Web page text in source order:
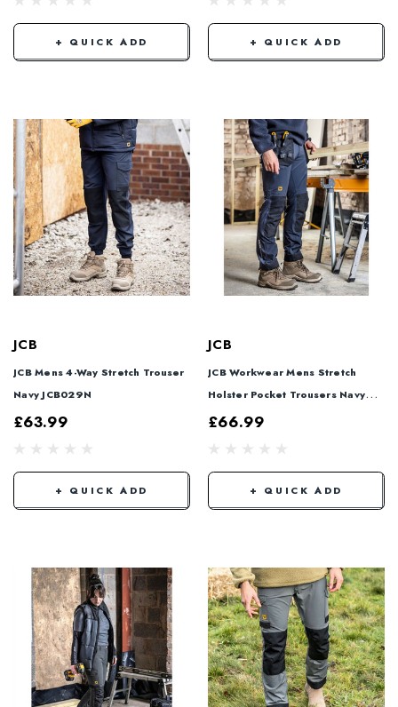
+ QUICK ADD + QUICK ADD
JCB
JCB Mens 4-Way Stretch Trouser
Navy JCB029N
£63.99
+ QUICK ADD
JCB
JCB Workwear Mens Stretch
Holster Pocket Trousers Navy
Blue JCB027N
£66.99
+ QUICK ADD